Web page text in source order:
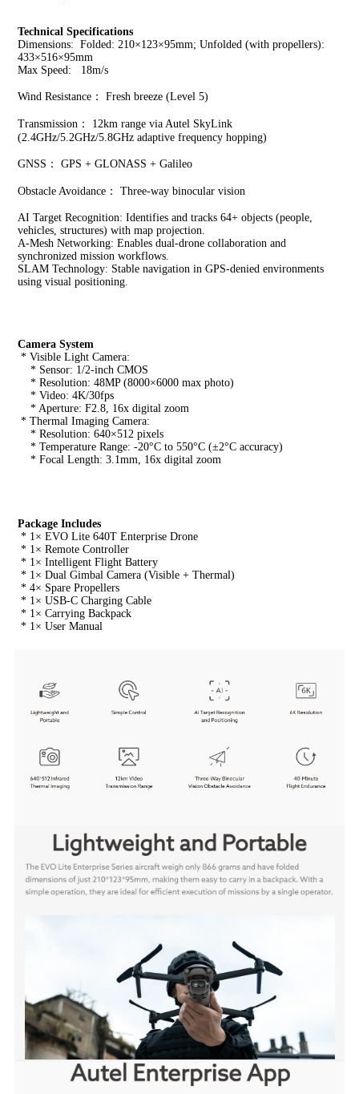
Technical Specifications
Dimensions:  Folded: 210×123×95mm; Unfolded (with propellers):
433×516×95mm
Max Speed:   18m/s
Wind Resistance： Fresh breeze (Level 5)
Transmission： 12km range via Autel SkyLink
(2.4GHz/5.2GHz/5.8GHz adaptive frequency hopping)
GNSS： GPS + GLONASS + Galileo
Obstacle Avoidance： Three-way binocular vision
AI Target Recognition: Identifies and tracks 64+ objects (people,
vehicles, structures) with map projection.
A-Mesh Networking: Enables dual-drone collaboration and
synchronized mission workflows.
SLAM Technology: Stable navigation in GPS-denied environments
using visual positioning.
Camera System
* Visible Light Camera:
    * Sensor: 1/2-inch CMOS
    * Resolution: 48MP (8000×6000 max photo)
    * Video: 4K/30fps
    * Aperture: F2.8, 16x digital zoom
* Thermal Imaging Camera:
    * Resolution: 640×512 pixels
    * Temperature Range: -20°C to 550°C (±2°C accuracy)
    * Focal Length: 3.1mm, 16x digital zoom
Package Includes
* 1× EVO Lite 640T Enterprise Drone
* 1× Remote Controller
* 1× Intelligent Flight Battery
* 1× Dual Gimbal Camera (Visible + Thermal)
* 4× Spare Propellers
* 1× USB-C Charging Cable
* 1× Carrying Backpack
* 1× User Manual